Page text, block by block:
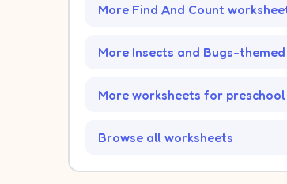
More Find And Count
More Insects and Bugs-
More worksheets for preschool
Browse all worksheets